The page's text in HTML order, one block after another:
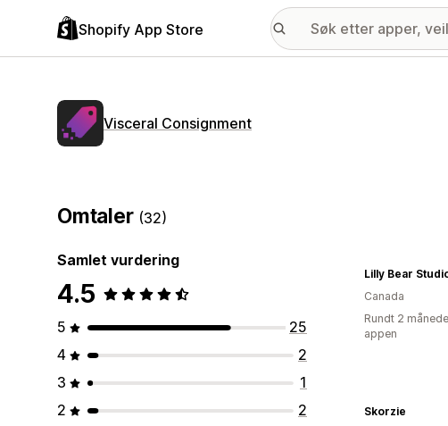
Shopify App Store
Visceral Consignment
Omtaler (32)
Samlet vurdering
4.5
5
25
4
2
3
1
2
2
Lilly Bear
Canada
Rundt 2
appen
Skorzie